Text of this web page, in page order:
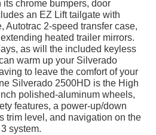
chrome bumpers, door
an EZ Lift tailgate with
Autotrac 2-speed transfer case,
heated trailer mirrors.
as will the included keyless
warm up your Silverado
to leave the comfort of your
Silverado 2500HD is the High
polished-aluminum wheels,
features, a power-up/down
trim level, and navigation on the
system.